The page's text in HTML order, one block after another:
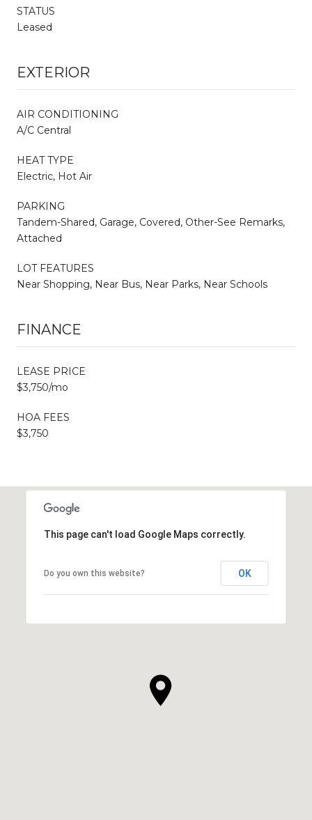
STATUS
Leased
EXTERIOR
AIR CONDITIONING
A/C Central
HEAT TYPE
Electric, Hot Air
PARKING
Tandem-Shared, Garage, Covered, Other-See Remarks,
Attached
LOT FEATURES
Near Shopping, Near Bus, Near Parks, Near Schools
FINANCE
LEASE PRICE
$3,750/mo
HOA FEES
$3,750
This page can't load Google Maps correctly.
Do you own this website? OK